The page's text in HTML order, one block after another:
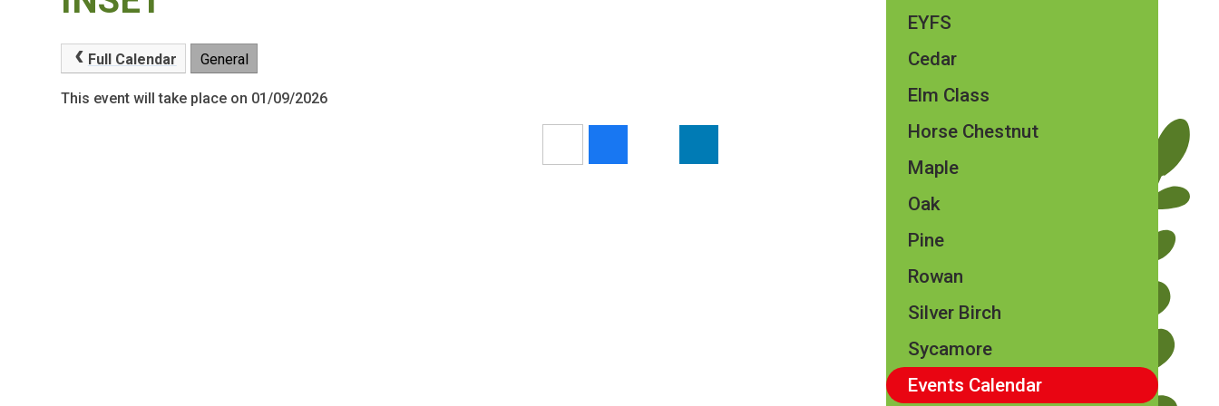
Full Calendar General
This event will take place on 01/09/2026
EYFS
Cedar
Elm Class​​
Horse Chestnut
Maple
Oak
Pine
Rowan
Silver Birch
Sycamore
Events Calendar